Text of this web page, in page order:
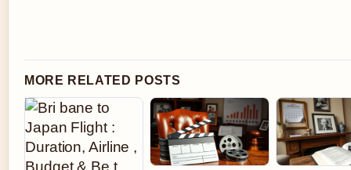
MORE RELATED POSTS